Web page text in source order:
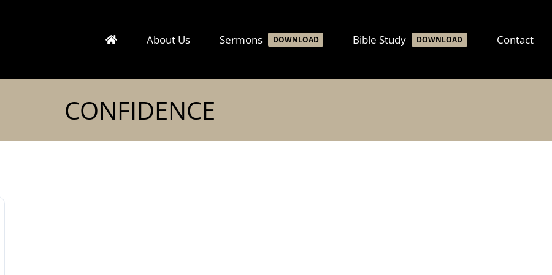
About Us Sermons DOWNLOAD Bible Study DOWNLOAD Contact
CONFIDENCE